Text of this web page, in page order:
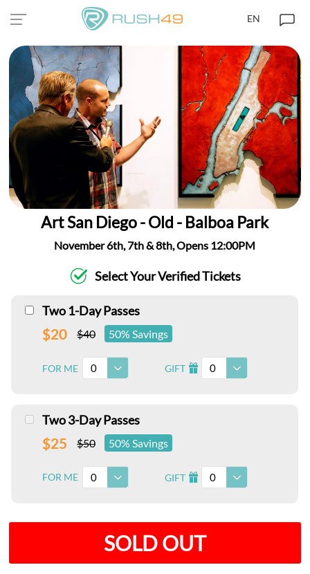
EN
Art San Diego - Old - Balboa Park
November 6th, 7th & 8th, Opens 12:00PM
Select Your Verified Tickets
Two 1-Day Passes
$20 $40 50% Savings
FOR ME 0 GIFT I 0
Two 3-Day Passes
$25 $50 50% Savings
FOR ME 0 GIFT I 0
SOLD OUT